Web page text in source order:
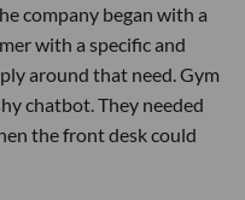
company began with a
with a specific and
around that need. Gym
chatbot. They needed
the front desk could